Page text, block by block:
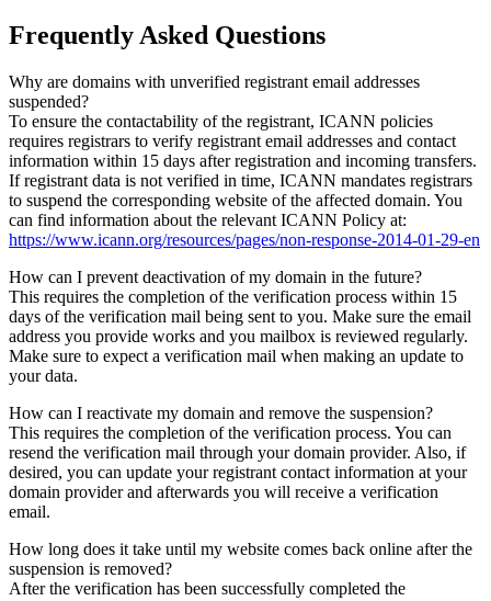
Frequently Asked Questions
Why are domains with unverified registrant email addresses
suspended?
To ensure the contactability of the registrant, ICANN policies
requires registrars to verify registrant email addresses and contact
information within 15 days after registration and incoming transfers.
If registrant data is not verified in time, ICANN mandates registrars
to suspend the corresponding website of the affected domain. You
can find information about the relevant ICANN Policy at:
https://www.icann.org/resources/pages/non-response-2014-01-29-en
How can I prevent deactivation of my domain in the future?
This requires the completion of the verification process within 15
days of the verification mail being sent to you. Make sure the email
address you provide works and you mailbox is reviewed regularly.
Make sure to expect a verification mail when making an update to
your data.
How can I reactivate my domain and remove the suspension?
This requires the completion of the verification process. You can
resend the verification mail through your domain provider. Also, if
desired, you can update your registrant contact information at your
domain provider and afterwards you will receive a verification
email.
How long does it take until my website comes back online after the
suspension is removed?
After the verification has been successfully completed the